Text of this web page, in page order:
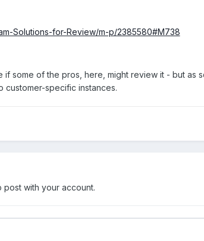
Solutions-for-Review/m-p/2385580#M738
some of the pros, here, might review it - but as
customer-specific instances.
with your account.